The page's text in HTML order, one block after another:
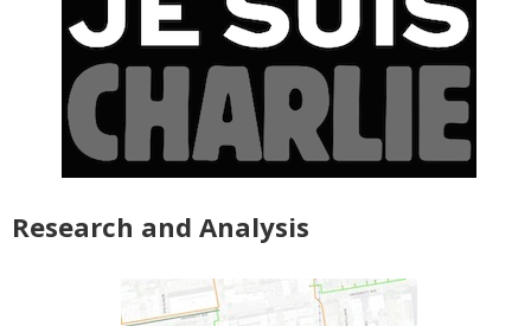
Research and Analysis